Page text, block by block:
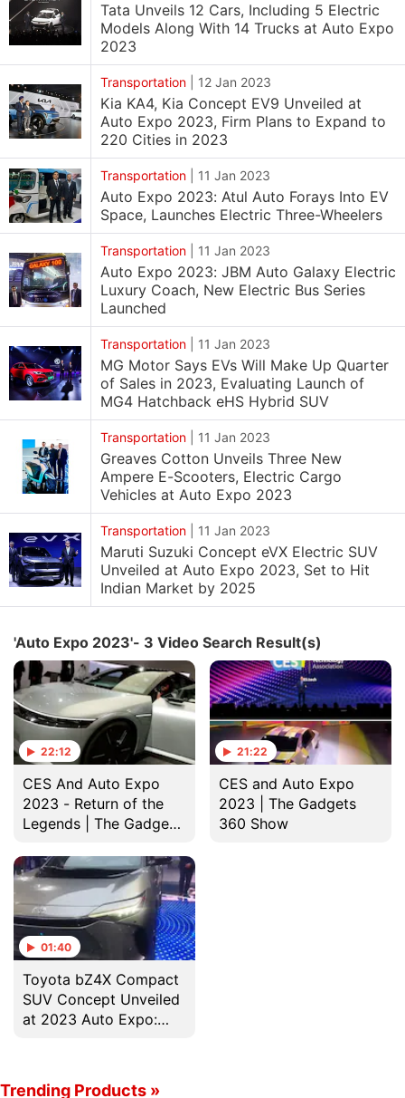
Tata Unveils 12 Cars, Including 5 Electric
Models Along With 14 Trucks at Auto Expo
2023
Transportation 12 Jan 2023
Kia KA4, Kia Concept EV9 Unveiled at
Auto Expo 2023, Firm Plans to Expand to
220 Cities in 2023
Transportation 11 Jan 2023
Auto Expo 2023: Atul Auto Forays Into EV
Space, Launches Electric Three-Wheelers
Transportation 11 Jan 2023
Auto Expo 2023: JBM Auto Galaxy Electric
Luxury Coach, New Electric Bus Series
Launched
Transportation 11 Jan 2023
MG Motor Says EVs Will Make Up Quarter
of Sales in 2023, Evaluating Launch of
MG4 Hatchback eHS Hybrid SUV
Transportation 11 Jan 2023
Greaves Cotton Unveils Three New
Ampere E-Scooters, Electric Cargo
Vehicles at Auto Expo 2023
Transportation 11 Jan 2023
Maruti Suzuki Concept eVX Electric SUV
Unveiled at Auto Expo 2023, Set to Hit
Indian Market by 2025
'Auto Expo 2023'- 3 Video Search Result(s)
22:12
CES And Auto Expo
2023 - Return of the
Legends | The Gadgets
21:22
CES and Auto Expo
2023 | The Gadgets
360 Show
01:40
Toyota bZ4X Compact
SUV Concept Unveiled
at 2023 Auto Expo:
Trending Products »